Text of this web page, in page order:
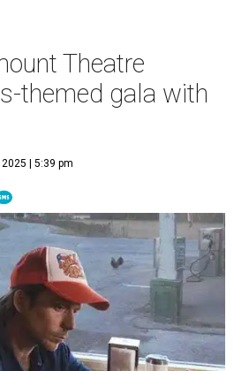
Theatre
themed gala with
2025 | 5:39 pm